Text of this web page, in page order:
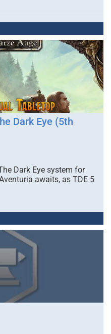
Dark Eye (5th
Dark Eye system for
awaits, as TDE 5